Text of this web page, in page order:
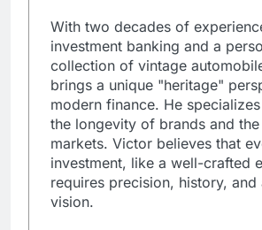
With two decades of
investment banking and a
collection of vintage
brings a unique "heritage"
modern finance. He
the longevity of brands and
markets. Victor believes that
investment, like a well-crafted
requires precision, history,
vision.